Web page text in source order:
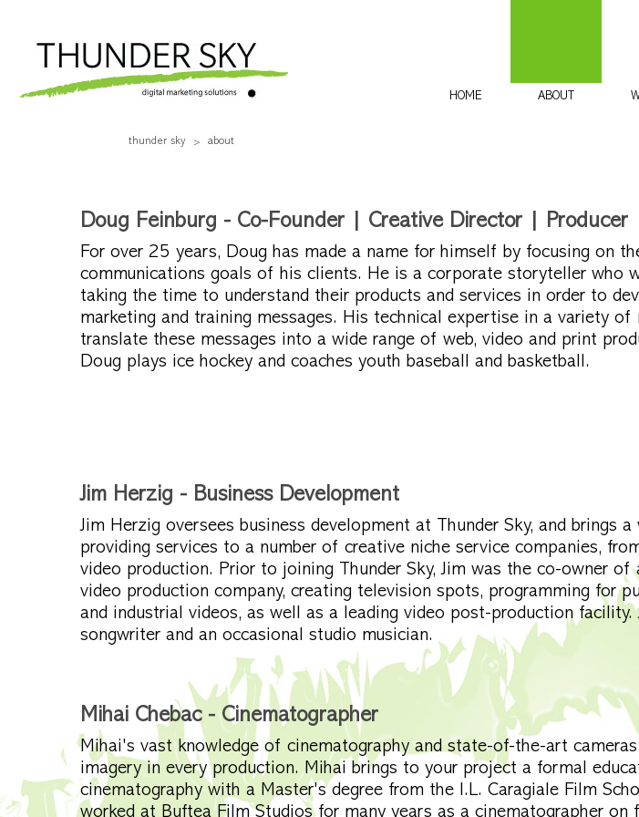
HOME ABOUT
thunder sky about
Doug Feinburg - Co-Founder | Creative Director | Producer
For over 25 years, Doug has made a name for himself by focusing on
communications goals of his clients. He is a corporate storyteller who
taking the time to understand their products and services in order to
marketing and training messages. His technical expertise in a variety
translate these messages into a wide range of web, video and print
Doug plays ice hockey and coaches youth baseball and basketball.
Jim Herzig - Business Development
Jim Herzig oversees business development at Thunder Sky, and brings
providing services to a number of creative niche service companies,
video production. Prior to joining Thunder Sky, Jim was the co-owner of
video production company, creating television spots, programming for
and industrial videos, as well as a leading video post-production facility.
songwriter and an occasional studio musician.
Mihai Chebac - Cinematographer
Mihai's vast knowledge of cinematography and state-of-the-art
imagery in every production. Mihai brings to your project a formal
cinematography with a Master's degree from the I.L. Caragiale Film
worked at Buftea Film Studios for many years as a cinematographer on